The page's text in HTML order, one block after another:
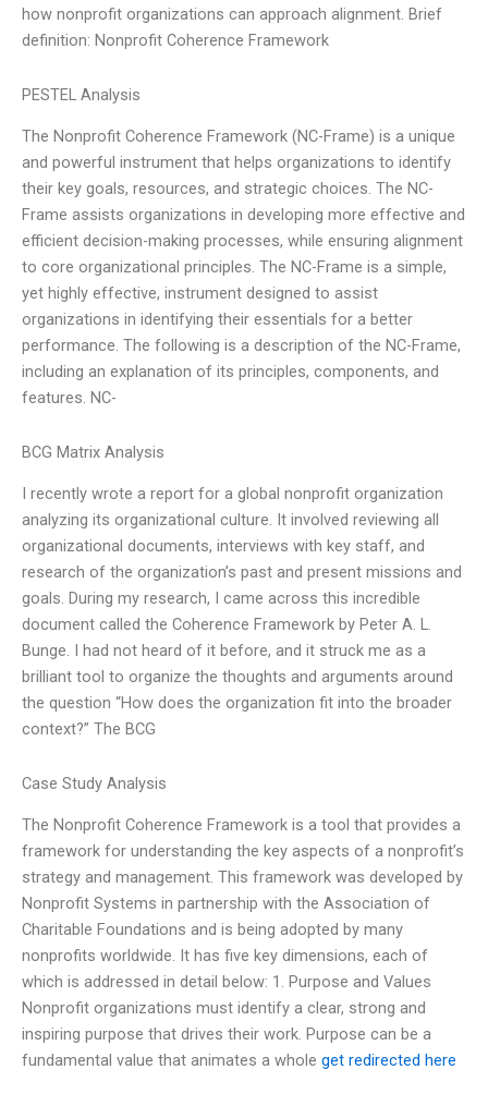
how nonprofit organizations can approach alignment. Brief
definition: Nonprofit Coherence Framework
PESTEL Analysis
The Nonprofit Coherence Framework (NC-Frame) is a unique
and powerful instrument that helps organizations to identify
their key goals, resources, and strategic choices. The NC-
Frame assists organizations in developing more effective and
efficient decision-making processes, while ensuring alignment
to core organizational principles. The NC-Frame is a simple,
yet highly effective, instrument designed to assist
organizations in identifying their essentials for a better
performance. The following is a description of the NC-Frame,
including an explanation of its principles, components, and
features. NC-
BCG Matrix Analysis
I recently wrote a report for a global nonprofit organization
analyzing its organizational culture. It involved reviewing all
organizational documents, interviews with key staff, and
research of the organization’s past and present missions and
goals. During my research, I came across this incredible
document called the Coherence Framework by Peter A. L.
Bunge. I had not heard of it before, and it struck me as a
brilliant tool to organize the thoughts and arguments around
the question “How does the organization fit into the broader
context?” The BCG
Case Study Analysis
The Nonprofit Coherence Framework is a tool that provides a
framework for understanding the key aspects of a nonprofit’s
strategy and management. This framework was developed by
Nonprofit Systems in partnership with the Association of
Charitable Foundations and is being adopted by many
nonprofits worldwide. It has five key dimensions, each of
which is addressed in detail below: 1. Purpose and Values
Nonprofit organizations must identify a clear, strong and
inspiring purpose that drives their work. Purpose can be a
fundamental value that animates a whole get redirected here